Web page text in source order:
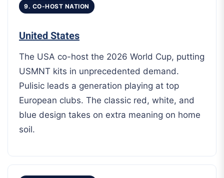
9. CO-HOST NATION
United States
The USA co-host the 2026 World Cup, putting
USMNT kits in unprecedented demand.
Pulisic leads a generation playing at top
European clubs. The classic red, white, and
blue design takes on extra meaning on home
soil.